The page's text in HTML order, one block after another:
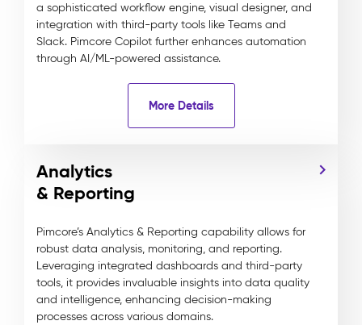
a sophisticated workflow engine, visual designer, and
integration with third-party tools like Teams and
Slack. Pimcore Copilot further enhances automation
through AI/ML-powered assistance.
More Details
Analytics
& Reporting
Pimcore’s Analytics & Reporting capability allows for
robust data analysis, monitoring, and reporting.
Leveraging integrated dashboards and third-party
tools, it provides invaluable insights into data quality
and intelligence, enhancing decision-making
processes across various domains.